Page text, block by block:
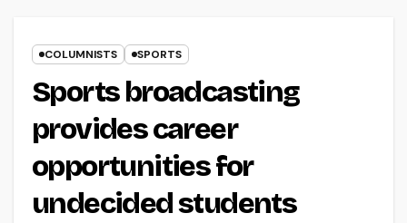
COLUMNISTS SPORTS
Sports broadcasting
provides career
opportunities for
undecided students